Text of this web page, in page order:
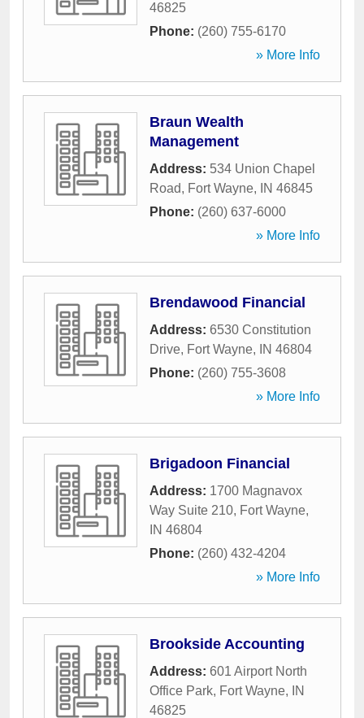
46825
Phone: (260) 755-6170
» More Info
Braun Wealth
Management
Address: 534 Union Chapel
Road, Fort Wayne, IN 46845
Phone: (260) 637-6000
» More Info
Brendawood Financial
Address: 6530 Constitution
Drive, Fort Wayne, IN 46804
Phone: (260) 755-3608
» More Info
Brigadoon Financial
Address: 1700 Magnavox
Way Suite 210, Fort Wayne,
IN 46804
Phone: (260) 432-4204
» More Info
Brookside Accounting
Address: 601 Airport North
Office Park, Fort Wayne,
IN
46825